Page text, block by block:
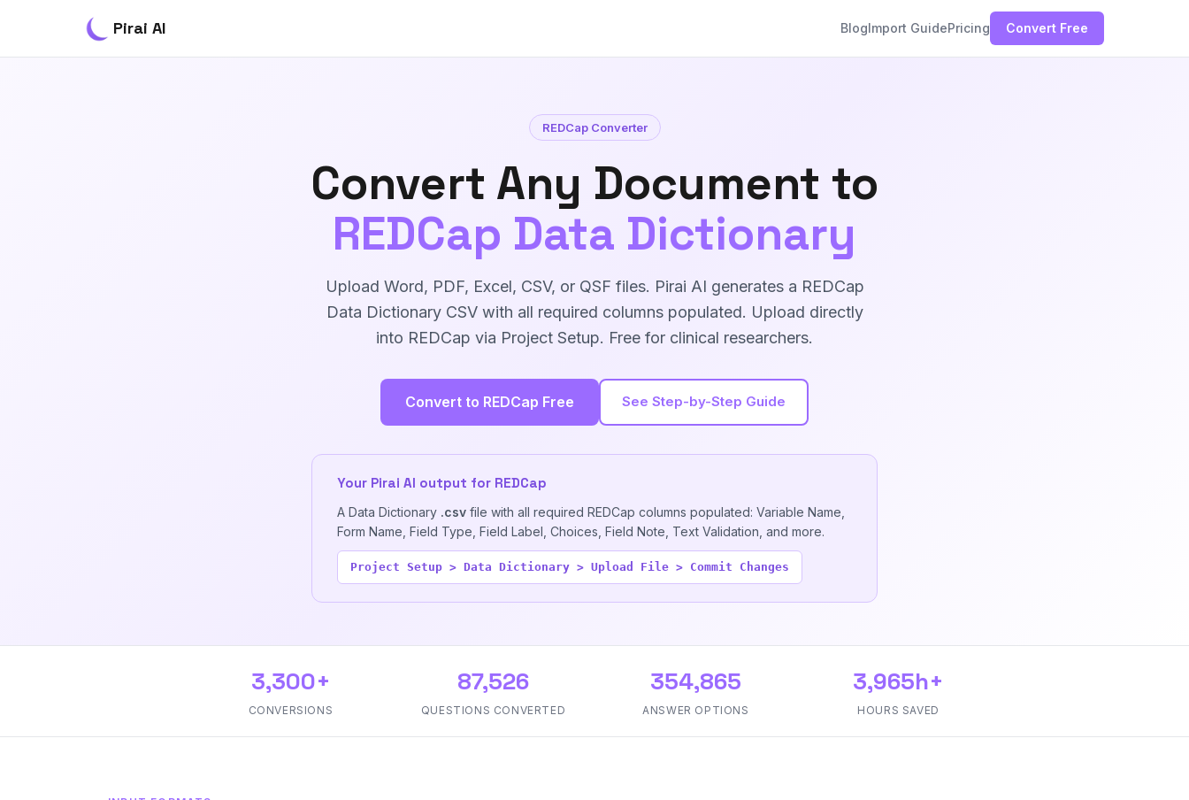
Pirai AI BlogImport GuidePricing Convert Free
REDCap Converter
Convert Any Document to
REDCap Data Dictionary
Upload Word, PDF, Excel, CSV, or QSF files. Pirai AI generates a REDCap
Data Dictionary CSV with all required columns populated. Upload directly
into REDCap via Project Setup. Free for clinical researchers.
Convert to REDCap Free See Step-by-Step Guide
Your Pirai AI output for REDCap
A Data Dictionary .csv file with all required REDCap columns populated: Variable Name,
Form Name, Field Type, Field Label, Choices, Field Note, Text Validation, and more.
Project Setup > Data Dictionary > Upload File > Commit Changes
3,300+
CONVERSIONS
87,526
QUESTIONS CONVERTED
354,865
ANSWER OPTIONS
3,965h+
HOURS SAVED